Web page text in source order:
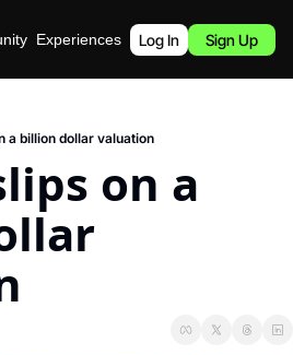
Experiences Podcast
Log In Sign Up
a billion dollar valuation
on a